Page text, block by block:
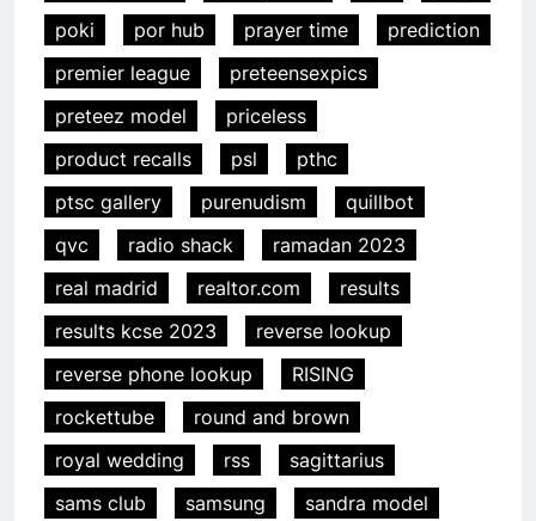
poki
por hub prayer time
prediction
premier league
preteensexpics
preteez model
priceless
product recalls
psl
pthc
ptsc gallery
purenudism
quillbot
qvc
radio shack
ramadan 2023
real madrid
realtor.com
results
results kcse 2023
reverse lookup
reverse phone lookup
RISING
rockettube
round and brown
royal wedding
rss
sagittarius
sams club
samsung
sandra model